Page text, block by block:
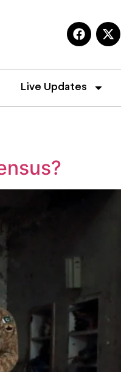
Live Updates